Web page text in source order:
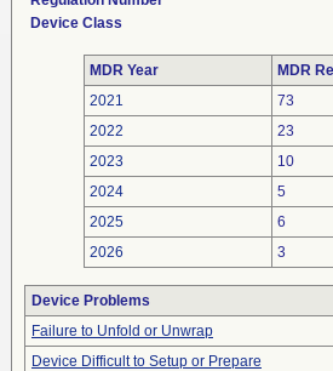
Device Class
MDR Year
MDR
2021
73
2022
23
2023
10
2024
5
2025
6
2026
3
Device Problems
Failure to Unfold or Unwrap
Device Difficult to Setup or Prepare